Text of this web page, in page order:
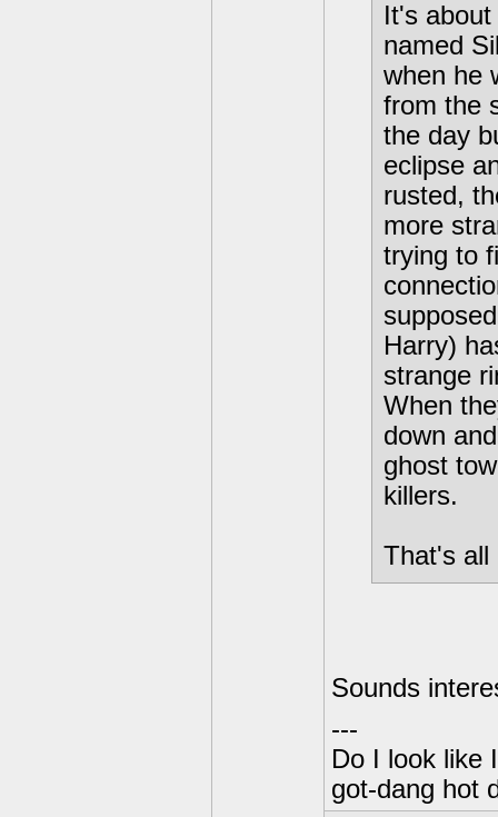
It's
named
when he
from the
the day
eclipse
rusted,
more
trying to
Harry)
strange
When
down
ghost
killers.
That's all
Sounds
---
Do I look like
got-dang hot